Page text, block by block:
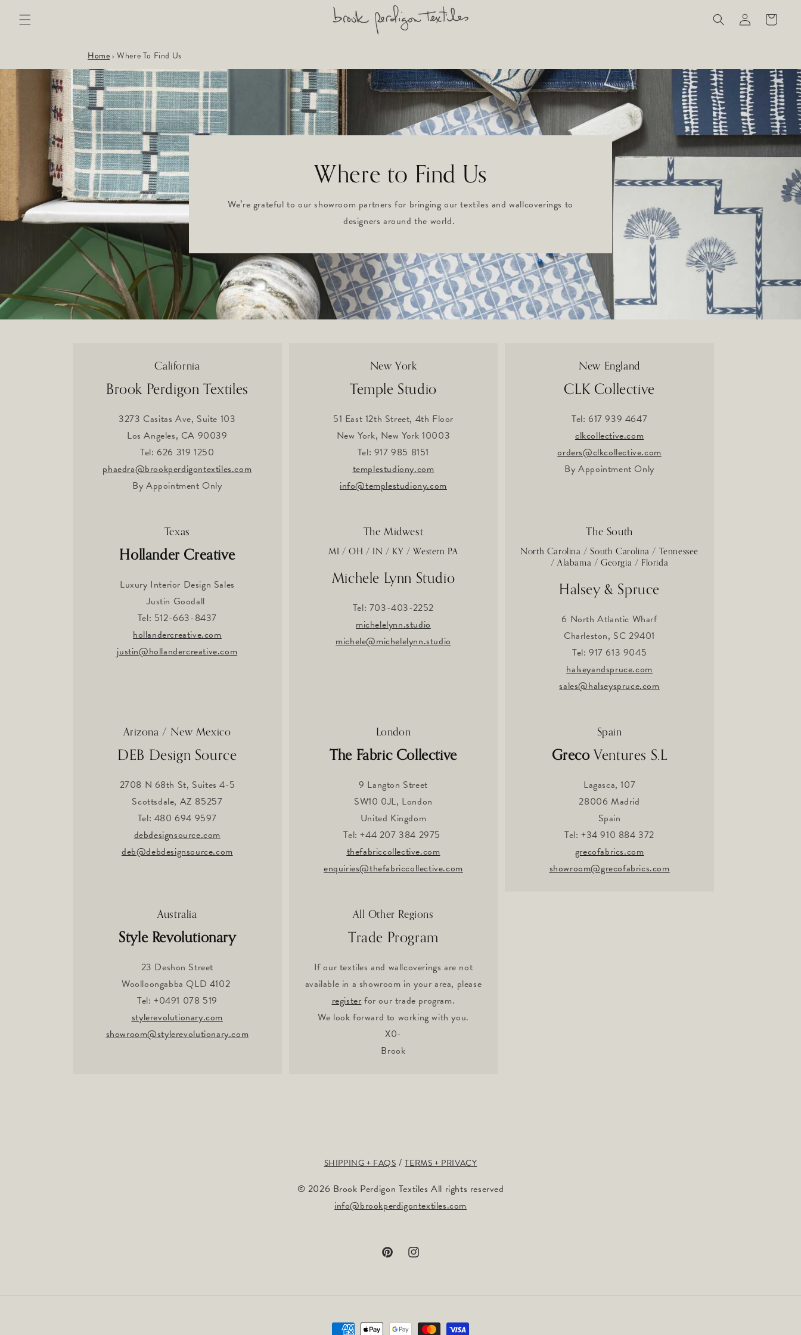
content
Log
in
Cart
Home› Where To Find Us
Where to Find Us
We’re grateful to our showroom partners for bringing our textiles and wallcoverings to
designers around the world.
California
Brook Perdigon Textiles
3273 Casitas Ave, Suite 103
Los Angeles, CA 90039
Tel: 626 319 1250
phaedra@brookperdigontextiles.com
By Appointment Only
New York
Temple Studio
51 East 12th Street, 4th Floor
New York, New York 10003
Tel: 917 985 8151
templestudiony.com
info@templestudiony.com
New England
CLK Collective
Tel: 617 939 4647
clkcollective.com
orders@clkcollective.com
By Appointment Only
Texas
Hollander Creative
Luxury Interior Design Sales
Justin Goodall
Tel: 512-663-8437
hollandercreative.com
justin@hollandercreative.com
The Midwest
MI / OH / IN / KY / Western PA
Michele Lynn Studio
Tel: 703-403-2252
michelelynn.studio
michele@michelelynn.studio
The South
North Carolina / South Carolina / Tennessee
/ Alabama / Georgia / Florida
Halsey & Spruce
6 North Atlantic Wharf
Charleston, SC 29401
Tel: 917 613 9045
halseyandspruce.com
sales@halseyspruce.com
Arizona / New Mexico
DEB Design Source
2708 N 68th St, Suites 4-5
Scottsdale, AZ 85257
Tel: 480 694 9597
debdesignsource.com
deb@debdesignsource.com
London
The Fabric Collective
9 Langton Street
SW10 0JL, London
United Kingdom
Tel: +44 207 384 2975
thefabriccollective.com
enquiries@thefabriccollective.com
Spain
GrecoVentures S.L
Lagasca, 107
28006 Madrid
Spain
Tel: +34 910 884 372
grecofabrics.com
showroom@grecofabrics.com
Australia
Style Revolutionary
23 Deshon Street
Woolloongabba QLD 4102
Tel: +0491 078 519
stylerevolutionary.com
showroom@stylerevolutionary.com
All Other Regions
Trade Program
If our textiles and wallcoverings are not
available in a showroom in your area, please
register for our trade program.
We look forward to working with you.
X0-
Brook
SHIPPING + FAQS TERMS + PRIVACY
© 2026 Brook Perdigon Textiles All rights reserved
info@brookperdigontextiles.com
PinterestInstagram
Payment